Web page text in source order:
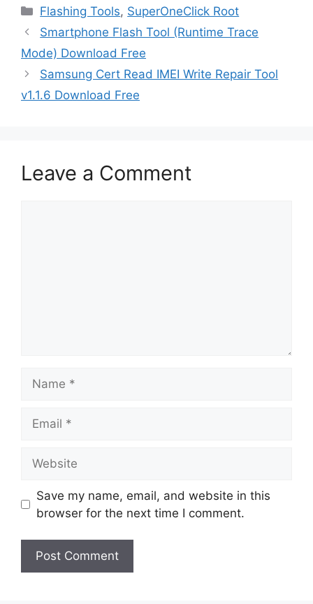
Categories
Flashing Tools, SuperOneClick Root
Smartphone Flash Tool (Runtime Trace
Mode) Download Free
Samsung Cert Read IMEI Write Repair Tool
v1.1.6 Download Free
Leave a Comment
Save my name, email, and website in this
browser for the next time I comment.